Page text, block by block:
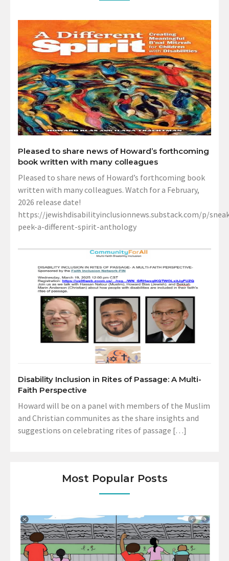
Pleased to share news of Howard’s forthcoming
book written with many colleagues
Pleased to share news of Howard’s forthcoming book
written with many colleagues. Watch for a February,
2026 release date!
https://jewishdisabilityinclusionnews.substack.com/p/
peek-a-different-spirit-anthology
Disability Inclusion in Rites of Passage: A Multi-
Faith Perspective
Howard will be on a panel with members of the Muslim
and Christian communites as the share insights and
suggestions on celebrating rites of passage […]
Most Popular Posts